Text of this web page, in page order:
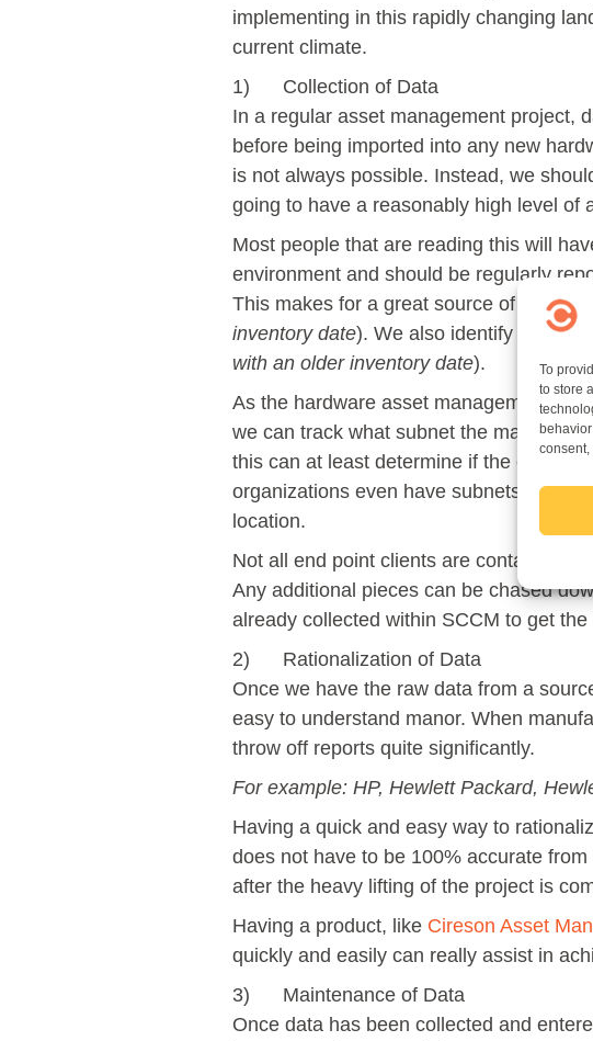
To
to store
consent,
implementing in this rapidly changing
current climate.
1) Collection of Data
In a regular asset management project,
before being imported into any new
is not always possible. Instead, we
going to have a reasonably high level of
Most people that are reading this will
environment and should be regularly
This makes for a great source of asset
inventory date). We also identify what
with an older inventory date).
As the hardware asset management
we can track what subnet the machine
this can at least determine if the client
organizations even have subnets per
location.
Not all end point clients are contained
Any additional pieces can be chased
already collected within SCCM to get
2) Rationalization of Data
Once we have the raw data from a
easy to understand manor. When
throw off reports quite significantly.
For example: HP, Hewlett Packard,
Having a quick and easy way to
does not have to be 100% accurate
after the heavy lifting of the project is
Having a product, like Cireson Asset
quickly and easily can really assist in
3) Maintenance of Data
Once data has been collected and